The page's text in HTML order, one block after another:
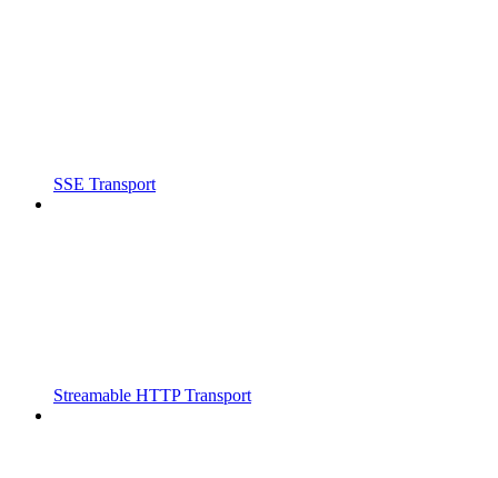
SSE Transport
Streamable HTTP Transport